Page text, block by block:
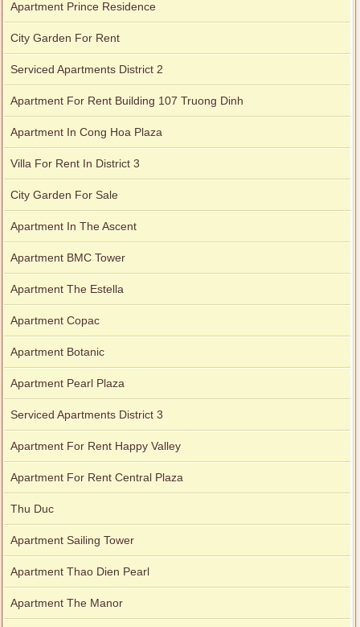
Apartment Prince Residence
City Garden For Rent
Serviced Apartments District 2
Apartment For Rent Building 107 Truong Dinh
Apartment In Cong Hoa Plaza
Villa For Rent In District 3
City Garden For Sale
Apartment In The Ascent
Apartment BMC Tower
Apartment The Estella
Apartment Copac
Apartment Botanic
Apartment Pearl Plaza
Serviced Apartments District 3
Apartment For Rent Happy Valley
Apartment For Rent Central Plaza
Thu Duc
Apartment Sailing Tower
Apartment Thao Dien Pearl
Apartment The Manor